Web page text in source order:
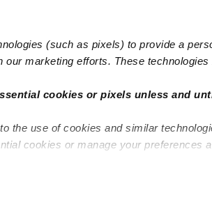
(such as pixels) to provide a
our marketing efforts. These
cookies or pixels unless and
the use of cookies and similar
cookies or manage your preferences